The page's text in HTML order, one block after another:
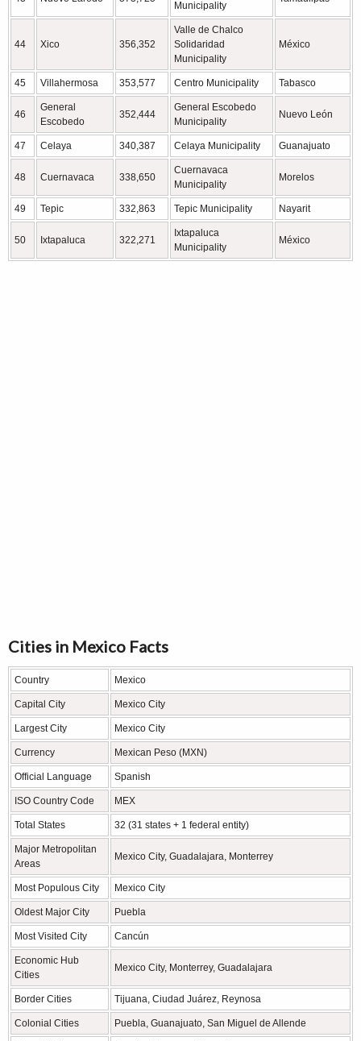
Municipality
44 Xico 356,352
Valle de Chalco
Solidaridad
Municipality
México
45 Villahermosa 353,577 Centro Municipality Tabasco
46
General
Escobedo
352,444
General Escobedo
Municipality
Nuevo León
47 Celaya 340,387 Celaya Municipality Guanajuato
48 Cuernavaca 338,650
Cuernavaca
Municipality
Morelos
49 Tepic 332,863 Tepic Municipality Nayarit
50 Ixtapaluca 322,271
Ixtapaluca
Municipality
México
Cities in Mexico Facts
Country Mexico
Capital City Mexico City
Largest City Mexico City
Currency Mexican Peso (MXN)
Official Language Spanish
ISO Country Code MEX
Total States 32 (31 states + 1 federal entity)
Major Metropolitan
Areas
Mexico City, Guadalajara, Monterrey
Most Populous City Mexico City
Oldest Major City Puebla
Most Visited City Cancún
Economic Hub
Cities
Mexico City, Monterrey, Guadalajara
Border Cities Tijuana, Ciudad Juárez, Reynosa
Colonial Cities Puebla, Guanajuato, San Miguel de Allende